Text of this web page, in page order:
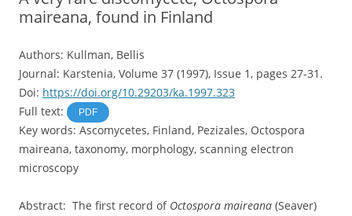
maireana, found in Finland
Authors: Kullman, Bellis
Journal: Karstenia, Volume 37 (1997), Issue 1, pages 27-31.
Doi: https://doi.org/10.29203/ka.1997.323
Full text:
PDF
Key words: Ascomycetes, Finland, Pezizales, Octospora
maireana, taxonomy, morphology, scanning electron
microscopy
Abstract: The first record of Octospora maireana (Seaver)